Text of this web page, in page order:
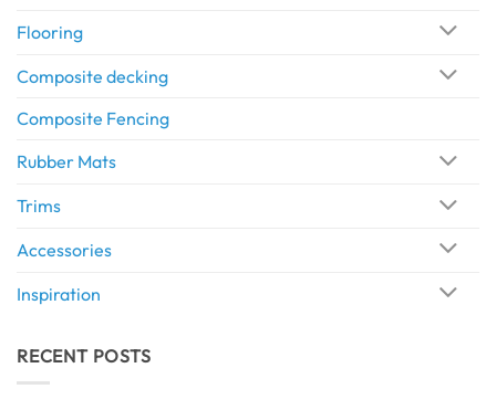
Flooring
Composite decking
Composite Fencing
Rubber Mats
Trims
Accessories
Inspiration
RECENT POSTS